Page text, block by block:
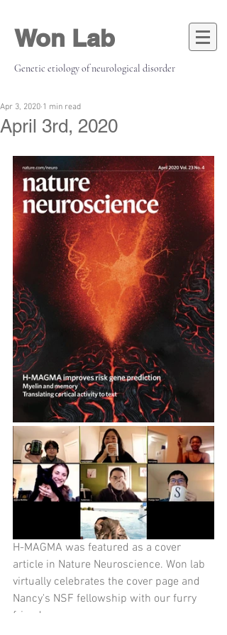
Won Lab
Genetic etiology of neurological disorder
April 3rd, 2020
Apr 3, 2020 1 min read
H-MAGMA was featured as a cover
article in Nature Neuroscience. Won lab
virtually celebrates the cover page and
Nancy's NSF fellowship with our furry
friends.